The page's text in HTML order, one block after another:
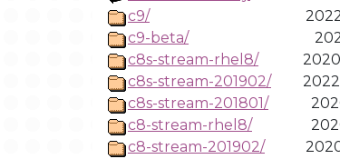
c9/
c9-beta/
c8s-stream-rhel8/
c8s-stream-201902/
c8s-stream-201801/
c8-stream-rhel8/
c8-stream-201902/